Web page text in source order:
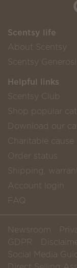
Scentsy life
About Scentsy
Scentsy
Helpful links
Scentsy Club
Shop popular
Download our
Charitable cause
Order status
Shipping,
Account login
FAQ
Newsroom
GDPR
Social Media